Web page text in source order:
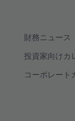
財務ニュース
投資家向けカ
コーポレート